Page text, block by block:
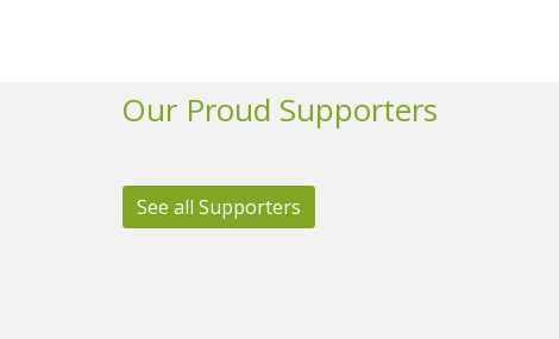
Our Proud Supporters
See all Supporters